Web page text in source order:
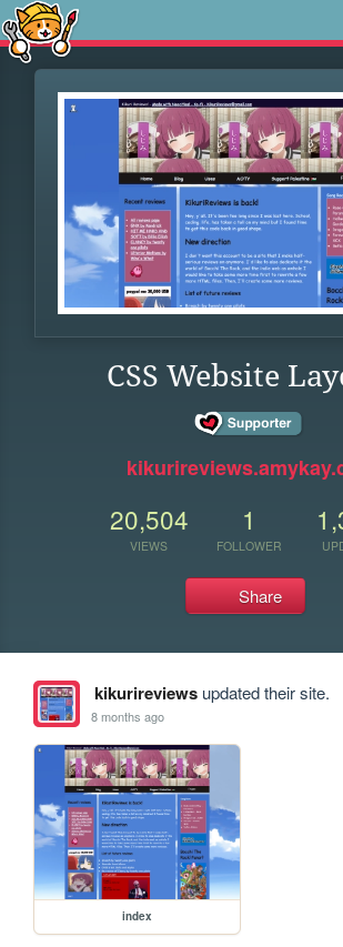
CSS Website
20,504
VIEWS
1
FOLLOWER
Share
kikurireviewsupdated their site.
8 months ago
index